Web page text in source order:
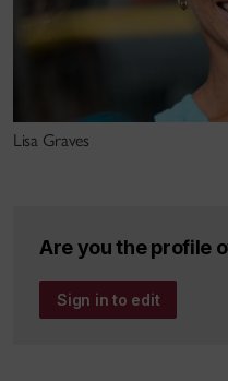
Pedagogical
Fasoli, current director
arts ducirque (CNAC) in
Her dramaturgical work
and Dutch
Pia Meuthen/
collaboration of over 10
Lisa Graves
Are you the profile
Sign in to edit